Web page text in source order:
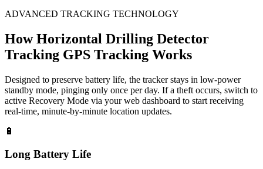
ADVANCED TRACKING TECHNOLOGY
HowHorizontal Drilling Detector
Tracking GPS Tracking Works
Designed to preserve battery life, the tracker stays in low-power
standby mode, pinging only once per day. If a theft occurs, switch to
active Recovery Mode via your web dashboard to start receiving
real-time, minute-by-minute location updates.
🔋
Long Battery Life